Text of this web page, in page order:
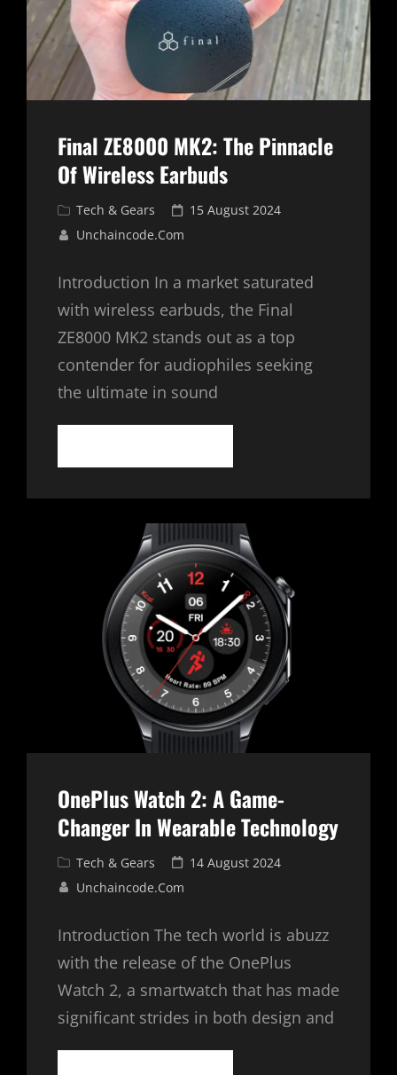
Final ZE8000 MK2: The Pinnacle
Of Wireless Earbuds
Cat
Links
Tech & Gears
Posted
15 August 2024
Unchaincode.com
Introduction In a market saturated
with wireless earbuds, the Final
ZE8000 MK2 stands out as a top
contender for audiophiles seeking
the ultimate in sound
ZE8000
THE
WIRELESS
EARBUDS
OnePlus Watch 2: A Game-
Changer In Wearable Technology
Cat
Links
Tech & Gears
Posted
14 August 2024
Unchaincode.com
Introduction The tech world is abuzz
with the release of the OnePlus
Watch 2, a smartwatch that has made
significant strides in both design and